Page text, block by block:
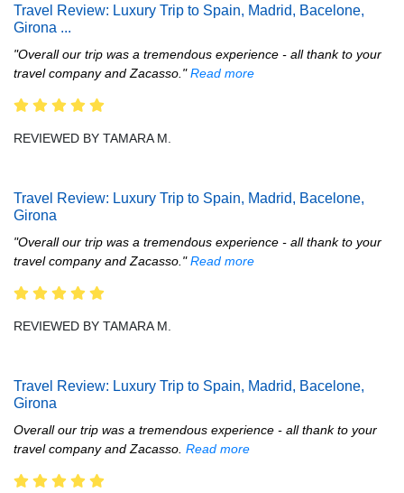
Travel Review: Luxury Trip to Spain, Madrid, Bacelone,
Girona ...
"Overall our trip was a tremendous experience - all thank to your
travel company and Zacasso."Read more
REVIEWED BY TAMARA M.
Travel Review: Luxury Trip to Spain, Madrid, Bacelone,
Girona
"Overall our trip was a tremendous experience - all thank to your
travel company and Zacasso."Read more
REVIEWED BY TAMARA M.
Travel Review: Luxury Trip to Spain, Madrid, Bacelone,
Girona
Overall our trip was a tremendous experience - all thank to your
travel company and Zacasso. Read more